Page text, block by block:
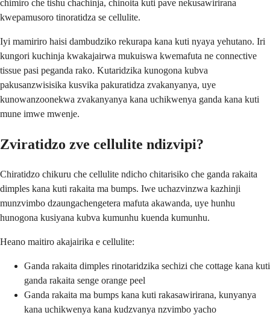
chimiro che tishu chachinja, chinoita kuti pave nekusawirirana
kwepamusoro tinoratidza se cellulite.
Iyi mamiriro haisi dambudziko rekurapa kana kuti nyaya yehutano. Iri
kungori kuchinja kwakajairwa mukuiswa kwemafuta ne connective
tissue pasi peganda rako. Kutaridzika kunogona kubva
pakusanzwisisika kusvika pakuratidza zvakanyanya, uye
kunowanzoonekwa zvakanyanya kana uchikwenya ganda kana kuti
mune imwe mwenje.
Zviratidzo zve cellulite ndizvipi?
Chiratidzo chikuru che cellulite ndicho chitarisiko che ganda rakaita
dimples kana kuti rakaita ma bumps. Iwe uchazvinzwa kazhinji
munzvimbo dzaungachengetera mafuta akawanda, uye hunhu
hunogona kusiyana kubva kumunhu kuenda kumunhu.
Heano maitiro akajairika e cellulite:
Ganda rakaita dimples rinotaridzika sechizi che cottage kana kuti
ganda rakaita senge orange peel
Ganda rakaita ma bumps kana kuti rakasawirirana, kunyanya
kana uchikwenya kana kudzvanya nzvimbo yacho